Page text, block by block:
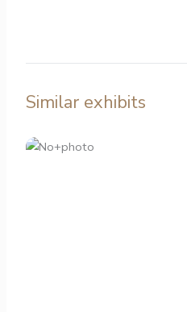
Similar exhibits